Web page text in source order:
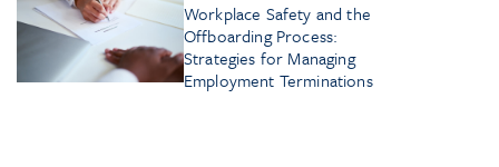
Workplace Safety and the
Offboarding Process:
Strategies for Managing
Employment Terminations